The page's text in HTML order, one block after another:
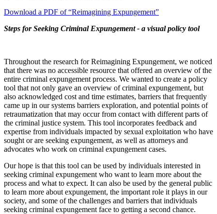
Download a PDF of “Reimagining Expungement”
Steps for Seeking Criminal Expungement - a visual policy tool
Throughout the research for Reimagining Expungement, we noticed
that there was no accessible resource that offered an overview of the
entire criminal expungement process. We wanted to create a policy
tool that not only gave an overview of criminal expungement, but
also acknowledged cost and time estimates, barriers that frequently
came up in our systems barriers exploration, and potential points of
retraumatization that may occur from contact with different parts of
the criminal justice system. This tool incorporates feedback and
expertise from individuals impacted by sexual exploitation who have
sought or are seeking expungement, as well as attorneys and
advocates who work on criminal expungement cases.
Our hope is that this tool can be used by individuals interested in
seeking criminal expungement who want to learn more about the
process and what to expect. It can also be used by the general public
to learn more about expungement, the important role it plays in our
society, and some of the challenges and barriers that individuals
seeking criminal expungement face to getting a second chance.